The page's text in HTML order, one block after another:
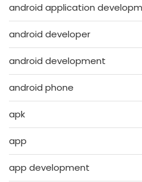
android application
android developer
android development
android phone
apk
app
app development